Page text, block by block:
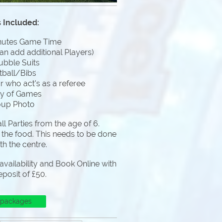
Included:
Game Time
add additional Players)
Suits
Bibs
who act's as a referee
of Games
Photo
Parties from the age of 6.
food. This needs to be done
the centre.
and Book Online with
of £50.